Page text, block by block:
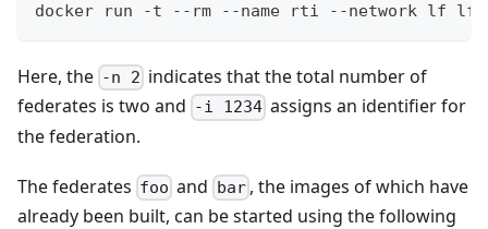
docker run -t --rm --name rti --network lf
Here, the -n 2 indicates that the total number of
federates is two and -i 1234 assigns an identifier for
the federation.
The federates foo and bar, the images of which have
already been built, can be started using the following